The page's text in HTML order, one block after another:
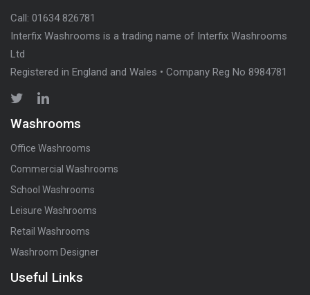
Call: 01634 826781
Interfix Washrooms is a trading name of Interfix Washrooms
Ltd
Registered in England and Wales • Company Reg No 8984781
Washrooms
Office Washrooms
Commercial Washrooms
School Washrooms
Leisure Washrooms
Retail Washrooms
Washroom Designer
Useful Links